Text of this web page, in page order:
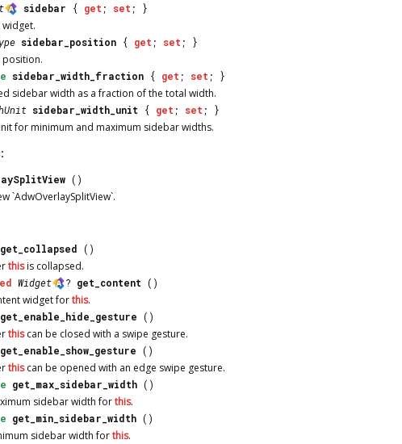
sidebar { get ; set ; }
sidebar_position { get ; set ; }
position.
sidebar_width_fraction { get ; set ; }
sidebar width as a fraction of the total width.
sidebar_width_unit { get ; set ; }
for minimum and maximum sidebar widths.
()
`AdwOverlaySplitView`.
get_collapsed ()
thisis collapsed.
Widget ? get_content ()
widget forthis.
get_enable_hide_gesture ()
thiscan be closed with a swipe gesture.
get_enable_show_gesture ()
thiscan be opened with an edge swipe gesture.
get_max_sidebar_width ()
sidebar width forthis.
get_min_sidebar_width ()
sidebar width forthis.